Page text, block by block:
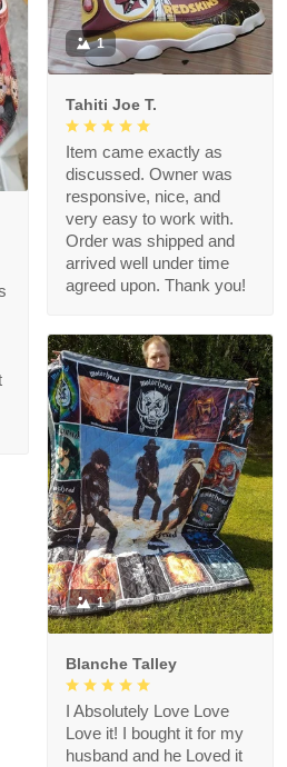
1
Tahiti Joe T.
Item came exactly as
discussed. Owner was
responsive, nice, and
very easy to work with.
Order was shipped and
arrived well under time
agreed upon. Thank you!
1
Blanche Talley
I Absolutely Love Love
Love it! I bought it for my
husband and he Loved it